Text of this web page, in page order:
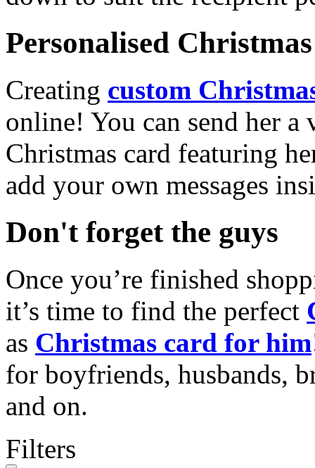
Personalised
Creating custom
online! You can send her a
Christmas card featuring
add your own messages
Don't forget the guys
Once you’re finished
it’s time to find the perfect
as Christmas card for him
for boyfriends, husbands,
and on.
Filters